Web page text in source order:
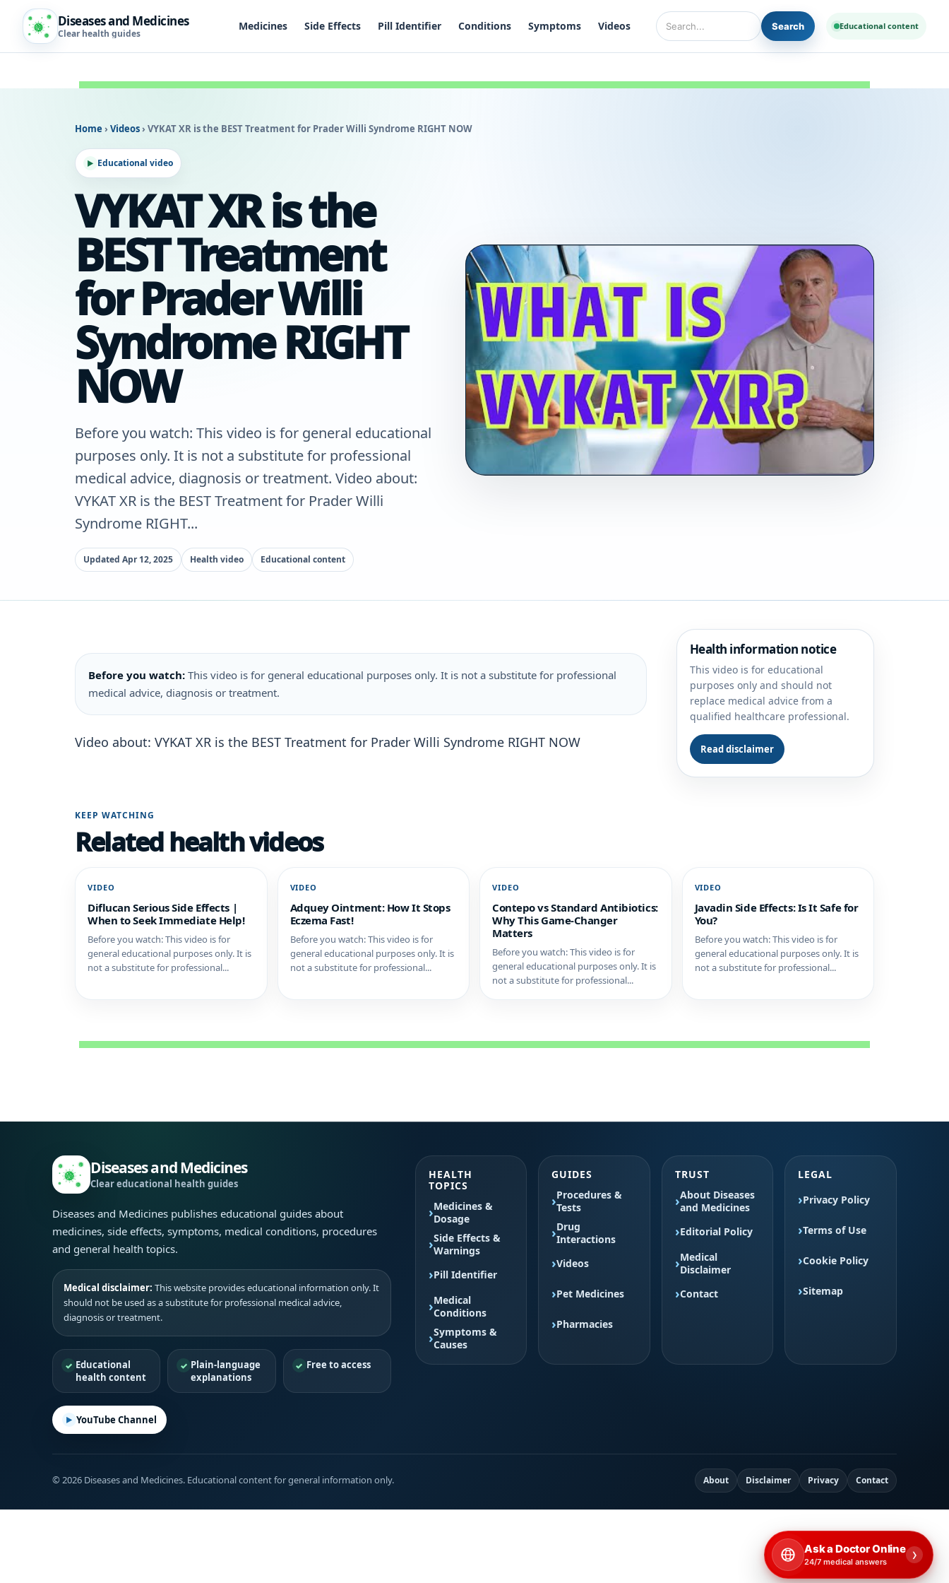
Diseases and Medicines
Clear health guides
Medicines Side Effects Pill Identifier Conditions Symptoms Videos
Search Diseases and Medicines
Search Educational content
Home › Videos› VYKAT XR is the BEST Treatment for Prader Willi Syndrome RIGHT NOW
Educational video
VYKAT XR is the
BEST Treatment
for Prader Willi
Syndrome RIGHT
NOW
Before you watch: This video is for general educational
purposes only. It is not a substitute for professional
medical advice, diagnosis or treatment. Video about:
VYKAT XR is the BEST Treatment for Prader Willi
Syndrome RIGHT...
Updated Apr 12, 2025 Health video Educational content
Before you watch: This video is for general educational purposes only. It is not a substitute for professional
medical advice, diagnosis or treatment.
Video about: VYKAT XR is the BEST Treatment for Prader Willi Syndrome RIGHT NOW
Health information notice
This video is for educational
purposes only and should not
replace medical advice from a
qualified healthcare professional.
Read disclaimer
KEEP WATCHING
Related health videos
VIDEO
Diflucan Serious Side Effects |
When to Seek Immediate Help!
Before you watch: This video is for
general educational purposes only. It is
not a substitute for professional...
VIDEO
Adquey Ointment: How It Stops
Eczema Fast!
Before you watch: This video is for
general educational purposes only. It is
not a substitute for professional...
VIDEO
Contepo vs Standard Antibiotics:
Why This Game-Changer
Matters
Before you watch: This video is for
general educational purposes only. It is
not a substitute for professional...
VIDEO
Javadin Side Effects: Is It Safe for
You?
Before you watch: This video is for
general educational purposes only. It is
not a substitute for professional...
Diseases and Medicines
Clear educational health guides
Diseases and Medicines publishes educational guides about
medicines, side effects, symptoms, medical conditions, procedures
and general health topics.
Medical disclaimer: This website provides educational information only. It
should not be used as a substitute for professional medical advice,
diagnosis or treatment.
Educational
health content
Plain-language
explanations
Free to access
YouTube Channel
HEALTH
TOPICS
Medicines &
Dosage
Side Effects &
Warnings
Pill Identifier
Medical
Conditions
Symptoms &
Causes
GUIDES
Procedures &
Tests
Drug
Interactions
Videos
Pet Medicines
Pharmacies
TRUST
About Diseases
and Medicines
Editorial Policy
Medical
Disclaimer
Contact
LEGAL
Privacy Policy
Terms of Use
Cookie Policy
Sitemap
© 2026 Diseases and Medicines. Educational content for general information only. About Disclaimer Privacy Contact
Ask a Doctor Online
24/7 medical answers ›